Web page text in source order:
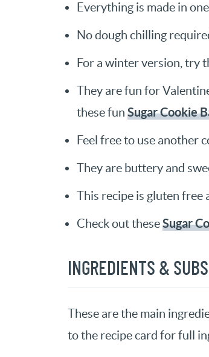
Everything is made in
No dough chilling
For a winter version, try
They are fun for
these fun Sugar Cookie
Feel free to use another
They are buttery and
This recipe is gluten free
Check out theseSugar
INGREDIENTS &
These are the main
to the recipe card for full